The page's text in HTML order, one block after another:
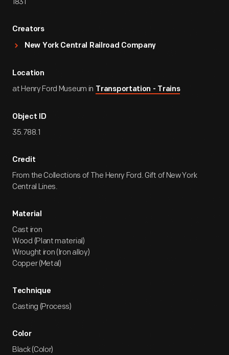
Creators
New York Central Railroad Company
Location
at Henry Ford Museum in Transportation - Trains
Object ID
35.788.1
Credit
From the Collections of The Henry Ford. Gift of New York
Central Lines.
Material
Cast iron
Wood (Plant material)
Wrought iron (Iron alloy)
Copper (Metal)
Technique
Casting (Process)
Color
Black (Color)